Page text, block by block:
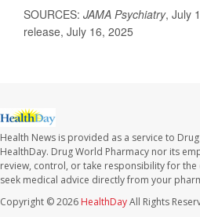
SOURCES: JAMA Psychiatry, July
release, July 16, 2025
Health News is provided as a service to
HealthDay. Drug World Pharmacy nor its
review, control, or take responsibility for the
seek medical advice directly from your
Copyright © 2026 HealthDayAll Rights